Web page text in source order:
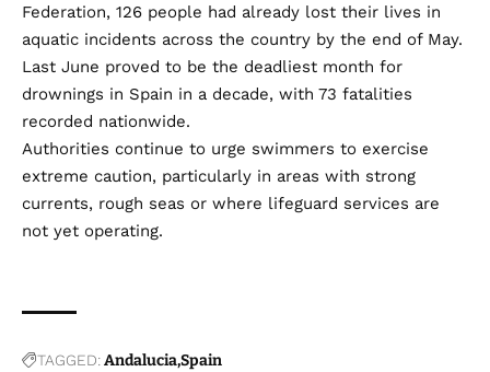
Federation, 126 people had already lost their lives in
aquatic incidents across the country by the end of May.
Last June proved to be the deadliest month for
drownings in Spain in a decade, with 73 fatalities
recorded nationwide.
Authorities continue to urge swimmers to exercise
extreme caution, particularly in areas with strong
currents, rough seas or where lifeguard services are
not yet operating.
TAGGED:AndaluciaSpain